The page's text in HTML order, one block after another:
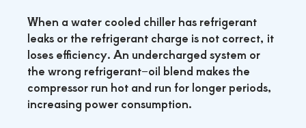
When a water cooled chiller has refrigerant
leaks or the refrigerant charge is not correct, it
loses efficiency. An undercharged system or
the wrong refrigerant–oil blend makes the
compressor run hot and run for longer periods,
increasing power consumption.